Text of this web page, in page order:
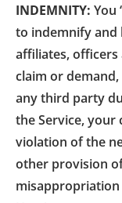
INDEMNITY: You
to indemnify and
affiliates, officers
claim or
any third party
the Service, your
violation of the
other provision